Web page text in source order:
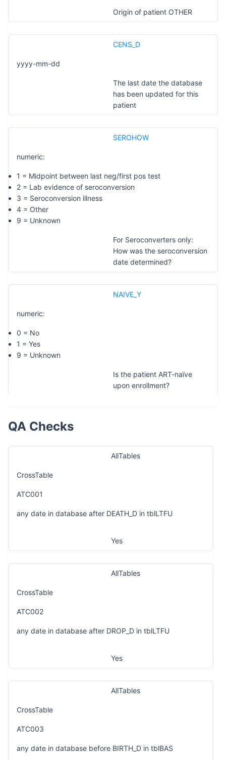
Origin of patient OTHER
CENS_D
yyyy-mm-dd
The last date the database
has been updated for this
patient
SEROHOW
numeric:
1 = Midpoint between last neg/first pos test
2 = Lab evidence of seroconversion
3 = Seroconversion illness
4 = Other
9 = Unknown
For Seroconverters only:
How was the seroconversion
date determined?
NAIVE_Y
numeric:
0 = No
1 = Yes
9 = Unknown
Is the patient ART-naïve
upon enrollment?
QA Checks
AllTables
CrossTable
ATC001
any date in database after DEATH_D in tblLTFU
Yes
AllTables
CrossTable
ATC002
any date in database after DROP_D in tblLTFU
Yes
AllTables
CrossTable
ATC003
any date in database before BIRTH_D in tblBAS